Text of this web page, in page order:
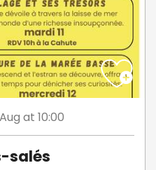
Aug at 10:00
salés